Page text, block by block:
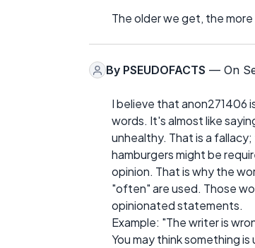
The older we get, the
By PSEUDOFACTS — On
I believe that anon271406
words. It's almost like
unhealthy. That is a
hamburgers might be
opinion. That is why the
"often" are used. Those
opinionated statements.
Example: "The writer is
You may think something